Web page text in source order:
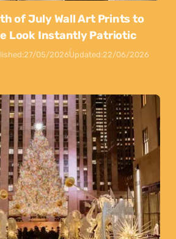
of July Wall Art Prints to
Look Instantly Patriotic
27/05/2026Updated:22/06/2026